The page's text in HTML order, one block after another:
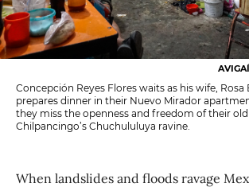
Concepción Reyes Flores waits as his wife, Rosa
prepares dinner in their Nuevo Mirador
they miss the openness and freedom of their
Chilpancingo’s Chuchululuya ravine.
When landslides and floods ravage